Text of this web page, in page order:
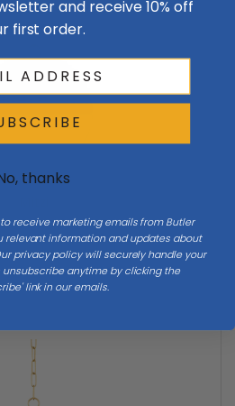
| Summer Collection | Brass -
One Light Pendant
$658.00
and receive 10% off
first order.
thanks
receive marketing emails from Butler
relevant information and updates about
privacy policy will securely handle your
unsubscribe anytime by clicking the
link in our emails.